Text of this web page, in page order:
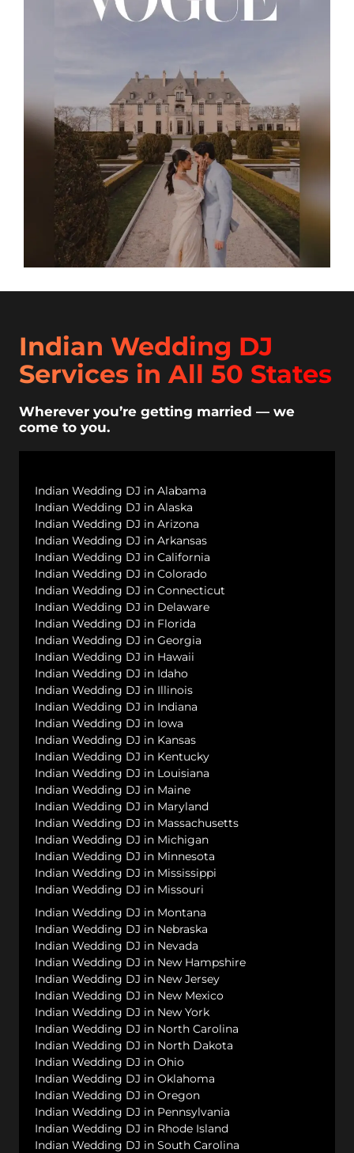
Indian Wedding DJ
Services in All 50 States
Wherever you’re getting married — we
come to you.
Indian Wedding DJ in Alabama
Indian Wedding DJ in Alaska
Indian Wedding DJ in Arizona
Indian Wedding DJ in Arkansas
Indian Wedding DJ in California
Indian Wedding DJ in Colorado
Indian Wedding DJ in Connecticut
Indian Wedding DJ in Delaware
Indian Wedding DJ in Florida
Indian Wedding DJ in Georgia
Indian Wedding DJ in Hawaii
Indian Wedding DJ in Idaho
Indian Wedding DJ in Illinois
Indian Wedding DJ in Indiana
Indian Wedding DJ in Iowa
Indian Wedding DJ in Kansas
Indian Wedding DJ in Kentucky
Indian Wedding DJ in Louisiana
Indian Wedding DJ in Maine
Indian Wedding DJ in Maryland
Indian Wedding DJ in Massachusetts
Indian Wedding DJ in Michigan
Indian Wedding DJ in Minnesota
Indian Wedding DJ in Mississippi
Indian Wedding DJ in Missouri
Indian Wedding DJ in Montana
Indian Wedding DJ in Nebraska
Indian Wedding DJ in Nevada
Indian Wedding DJ in New Hampshire
Indian Wedding DJ in New Jersey
Indian Wedding DJ in New Mexico
Indian Wedding DJ in New York
Indian Wedding DJ in North Carolina
Indian Wedding DJ in North Dakota
Indian Wedding DJ in Ohio
Indian Wedding DJ in Oklahoma
Indian Wedding DJ in Oregon
Indian Wedding DJ in Pennsylvania
Indian Wedding DJ in Rhode Island
Indian Wedding DJ in South Carolina